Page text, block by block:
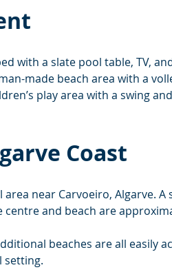
with a slate pool table, TV,
made beach area with a
play area with a swing
Coast
near Carvoeiro, Algarve.
and beach are
beaches are all easily
setting.